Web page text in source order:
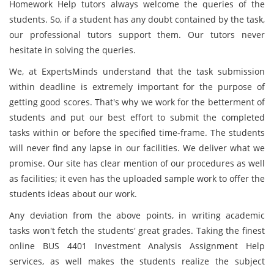
Homework Help tutors always welcome the queries of the
students. So, if a student has any doubt contained by the task,
our professional tutors support them. Our tutors never
hesitate in solving the queries.
We, at ExpertsMinds understand that the task submission
within deadline is extremely important for the purpose of
getting good scores. That's why we work for the betterment of
students and put our best effort to submit the completed
tasks within or before the specified time-frame. The students
will never find any lapse in our facilities. We deliver what we
promise. Our site has clear mention of our procedures as well
as facilities; it even has the uploaded sample work to offer the
students ideas about our work.
Any deviation from the above points, in writing academic
tasks won't fetch the students' great grades. Taking the finest
online BUS 4401 Investment Analysis Assignment Help
services, as well makes the students realize the subject